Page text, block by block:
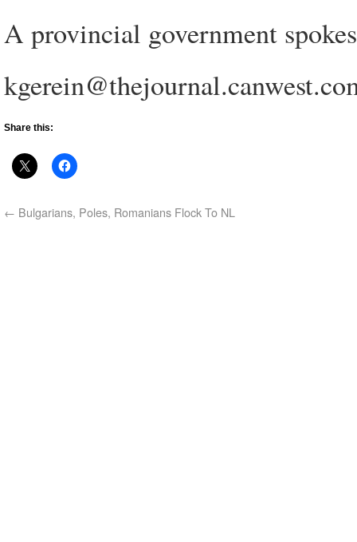
A provincial government
Share this:
← Bulgarians, Poles, Romanians Flock To NL